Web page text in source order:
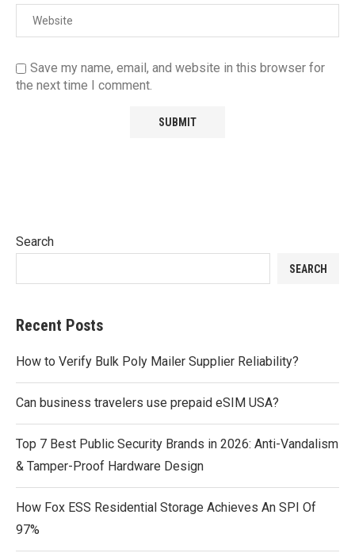
Save my name, email, and website in this browser for
the next time I comment.
Search
SEARCH
Recent Posts
How to Verify Bulk Poly Mailer Supplier Reliability?
Can business travelers use prepaid eSIM USA?
Top 7 Best Public Security Brands in 2026: Anti-Vandalism
& Tamper-Proof Hardware Design
How Fox ESS Residential Storage Achieves An SPI Of
97%